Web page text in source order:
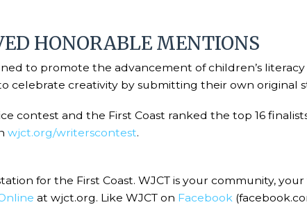
HONORABLE MENTIONS
to promote the advancement of children’s
celebrate creativity by submitting their own original
contest and the First Coast ranked the top 16
wjct.org/writerscontest.
for the First Coast. WJCT is your community,
at wjct.org. Like WJCT on Facebook